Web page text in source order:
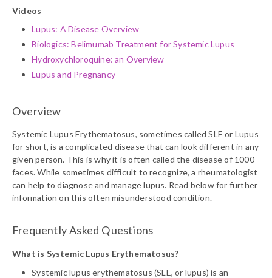
Videos
Lupus: A Disease Overview
Biologics: Belimumab Treatment for Systemic Lupus
Hydroxychloroquine: an Overview
Lupus and Pregnancy
Overview
Systemic Lupus Erythematosus, sometimes called SLE or Lupus
for short, is a complicated disease that can look different in any
given person. This is why it is often called the disease of 1000
faces. While sometimes difficult to recognize, a rheumatologist
can help to diagnose and manage lupus. Read below for further
information on this often misunderstood condition.
Frequently Asked Questions
What is Systemic Lupus Erythematosus?
Systemic lupus erythematosus (SLE, or lupus) is an